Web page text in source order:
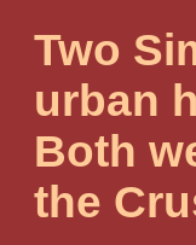
Two
urban
Both
the